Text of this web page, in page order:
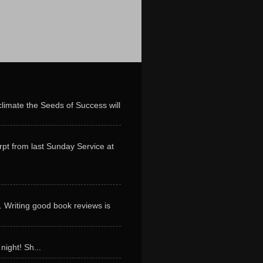
the Seeds of Success will
from last Sunday Service at
Writing good book reviews is
Sh...